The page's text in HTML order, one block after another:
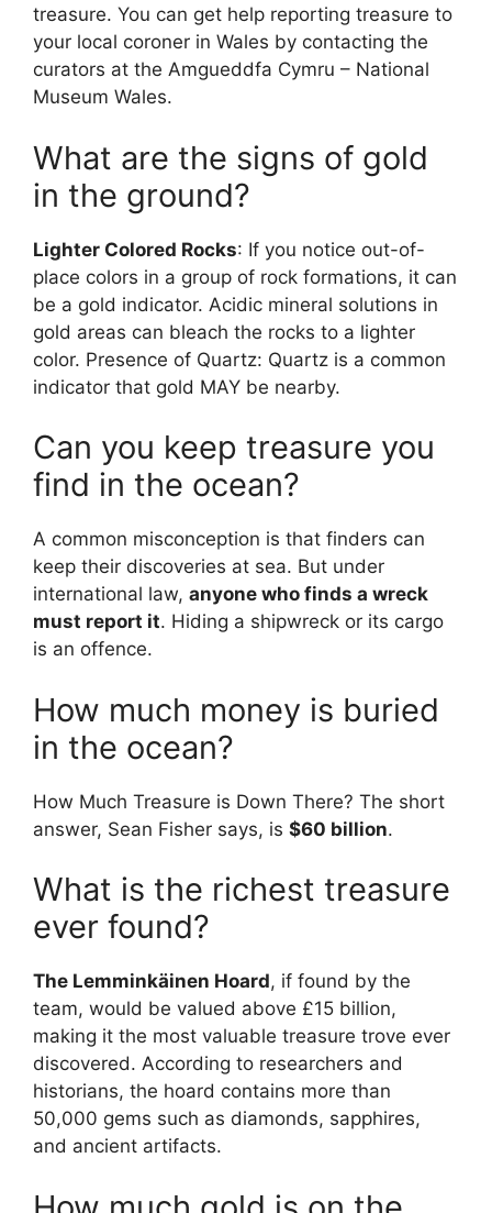
treasure. You can get help reporting treasure to
your local coroner in Wales by contacting the
curators at the Amgueddfa Cymru – National
Museum Wales.
What are the signs of gold
in the ground?
Lighter Colored Rocks: If you notice out-of-
place colors in a group of rock formations, it can
be a gold indicator. Acidic mineral solutions in
gold areas can bleach the rocks to a lighter
color. Presence of Quartz: Quartz is a common
indicator that gold MAY be nearby.
Can you keep treasure you
find in the ocean?
A common misconception is that finders can
keep their discoveries at sea. But under
international law, anyone who finds a wreck
must report it. Hiding a shipwreck or its cargo
is an offence.
How much money is buried
in the ocean?
How Much Treasure is Down There? The short
answer, Sean Fisher says, is $60 billion.
What is the richest treasure
ever found?
The Lemminkäinen Hoard, if found by the
team, would be valued above £15 billion,
making it the most valuable treasure trove ever
discovered. According to researchers and
historians, the hoard contains more than
50,000 gems such as diamonds, sapphires,
and ancient artifacts.